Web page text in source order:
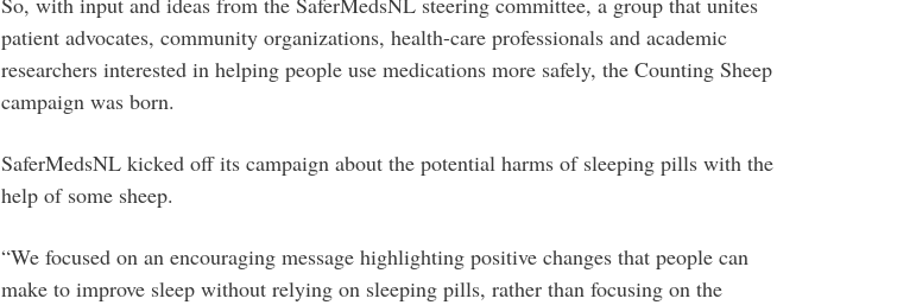
patient advocates, community organizations, health-care professionals and academic
researchers interested in helping people use medications more safely, the Counting Sheep
campaign was born.
SaferMedsNL kicked off its campaign about the potential harms of sleeping pills with the
help of some sheep.
“We focused on an encouraging message highlighting positive changes that people can
make to improve sleep without relying on sleeping pills, rather than focusing on the